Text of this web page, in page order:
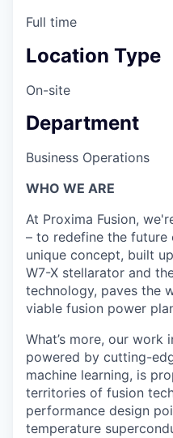
Full time
Location Type
On-site
Department
Business Operations
WHO WE ARE
At Proxima Fusion,
– to redefine the future
unique concept, built
W7-X stellarator and
technology, paves the
viable fusion power
What’s more, our
powered by cutting-
machine learning, is
territories of fusion
performance design
temperature